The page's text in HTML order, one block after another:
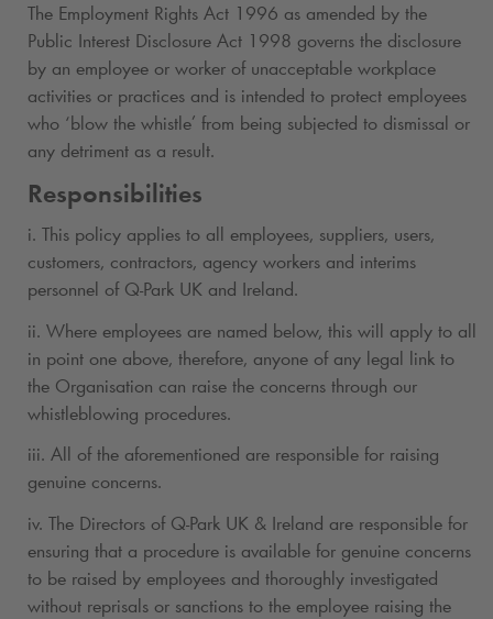
The Employment Rights Act 1996 as amended by the
Public Interest Disclosure Act 1998 governs the disclosure
by an employee or worker of unacceptable workplace
activities or practices and is intended to protect employees
who ‘blow the whistle’ from being subjected to dismissal or
any detriment as a result.
Responsibilities
i. This policy applies to all employees, suppliers, users,
customers, contractors, agency workers and interims
personnel of Q-Park UK and Ireland.
ii. Where employees are named below, this will apply to all
in point one above, therefore, anyone of any legal link to
the Organisation can raise the concerns through our
whistleblowing procedures.
iii. All of the aforementioned are responsible for raising
genuine concerns.
iv. The Directors of Q-Park UK & Ireland are responsible for
ensuring that a procedure is available for genuine concerns
to be raised by employees and thoroughly investigated
without reprisals or sanctions to the employee raising the